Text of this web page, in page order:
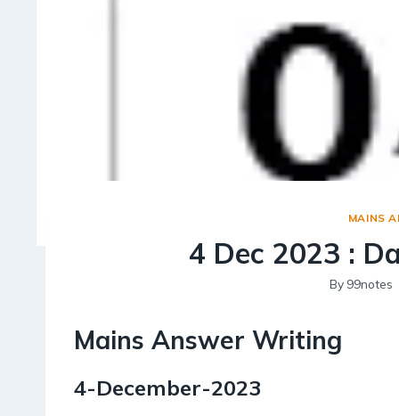
MAINS
4 Dec 2023 :
By 99notes
Mains Answer Writing
4-December-2023